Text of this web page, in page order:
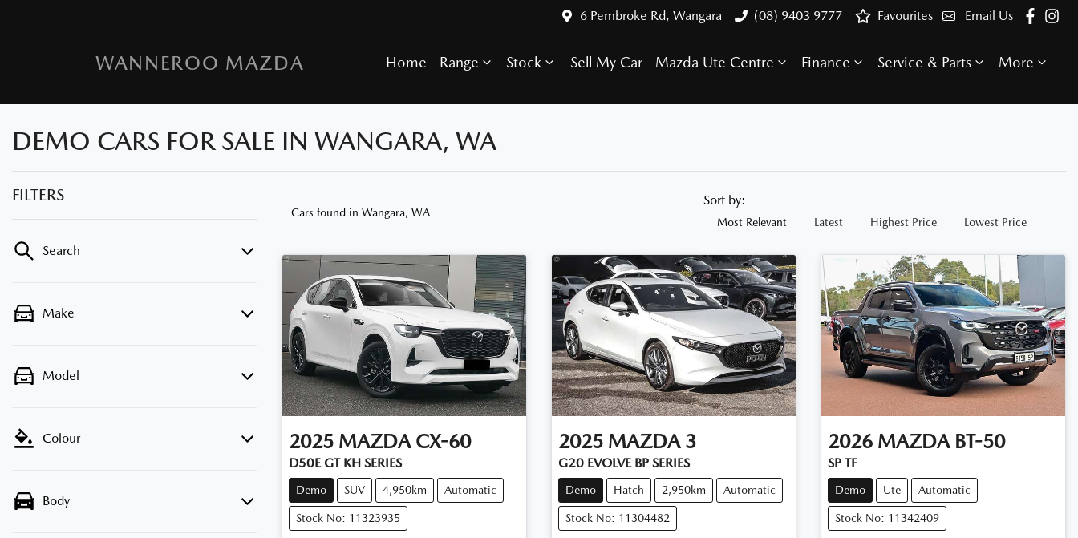
6 Pembroke Rd, Wangara (08) 9403 9777 Email Us
Favourites
WANNEROO MAZDA Home Range Stock Sell My Car Mazda Ute Centre Finance Service & Parts More
DEMO CARS FOR SALE IN WANGARA, WA
FILTERS
Search
Make
Model
Colour
Body
Cars found in Wangara, WA
Sort by:
Most Relevant Latest Highest Price Lowest Price
2025 MAZDA CX-60
D50E GT KH SERIES
Demo SUV 4,950km Automatic
Stock No: 11323935
2025 MAZDA 3
G20 EVOLVE BP SERIES
Demo Hatch 2,950km Automatic
Stock No: 11304482
2026 MAZDA BT-50
SP TF
Demo Ute Automatic
Stock No: 11342409